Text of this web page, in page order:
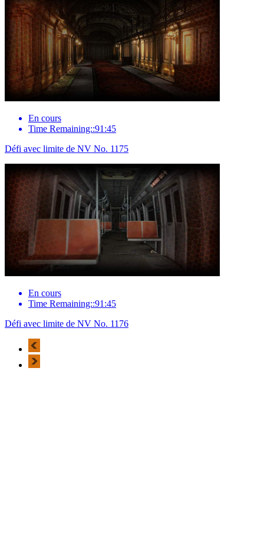
En cours
Time Remaining::91:45
Défi avec limite de NV No. 1175
En cours
Time Remaining::91:45
Défi avec limite de NV No. 1176